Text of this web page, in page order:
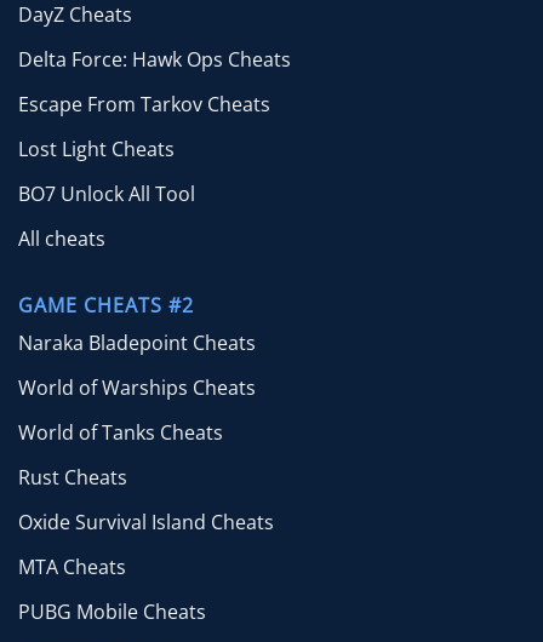
DayZ Cheats
Delta Force: Hawk Ops Cheats
Escape From Tarkov Cheats
Lost Light Cheats
BO7 Unlock All Tool
All cheats
GAME CHEATS #2
Naraka Bladepoint Cheats
World of Warships Cheats
World of Tanks Cheats
Rust Cheats
Oxide Survival Island Cheats
MTA Cheats
PUBG Mobile Cheats